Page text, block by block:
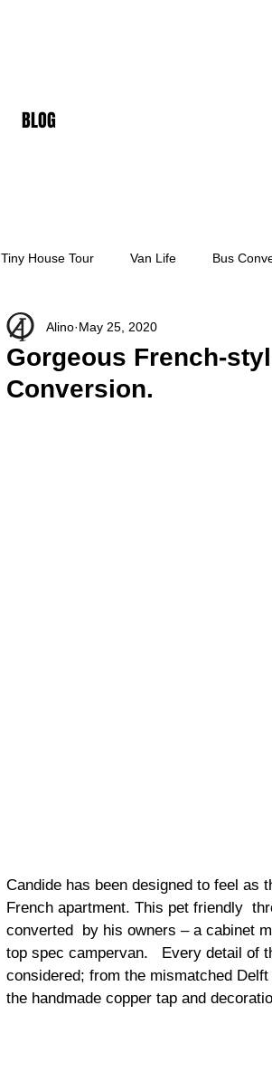
BLOG
Tiny House Tour Van Life Bus
Gorgeous French-
Conversion.
Alino May 25, 2020
Candide has been designed to feel as
French apartment. This pet friendly
converted  by his owners – a cabinet
top spec campervan.   Every detail of
considered; from the mismatched
the handmade copper tap and